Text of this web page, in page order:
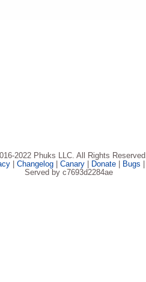
2022 Phuks LLC. All Rights Reserved.
| Changelog| Canary| Donate| Bugs |
Served by c7693d2284ae